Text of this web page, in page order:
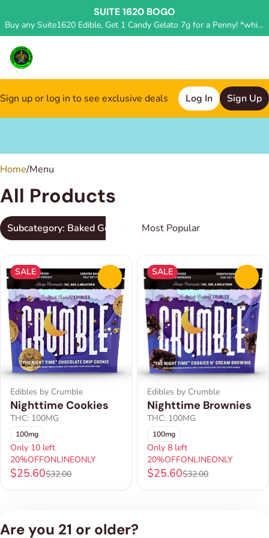
SUITE 1620 BOGO
Buy any Suite1620 Edible, Get 1 Candy Gelato 7g for a Penny! *while supplies last, deal applied in store*
Sign up or log in to see exclusive deals Log In Sign Up
Home/Menu
All Products
Subcategory: Baked Goods
SALE
Edibles by Crumble
Nighttime Cookies
THC: 100MG
100mg
Only 10 left
20%OFFONLINEONLY
$25.60$32.00
SALE
Edibles by Crumble
Nighttime Brownies
THC: 100MG
100mg
Only 8 left
20%OFFONLINEONLY
$25.60$32.00
Are you 21 or older?